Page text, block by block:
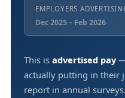
EMPLOYERS
Dec 2025 – Feb 2026
This is advertised pay—
actually putting in their
report in annual